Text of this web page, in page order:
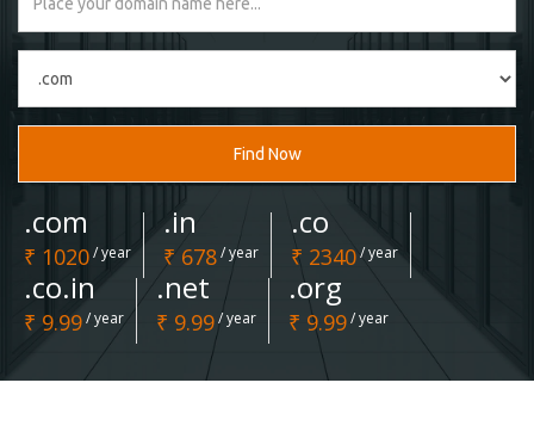
Find Now
.com
₹ 1020/ year
.in
₹ 678/ year
.co
₹ 2340/ year
.co.in
₹ 9.99/ year
.net
₹ 9.99/ year
.org
₹ 9.99/ year